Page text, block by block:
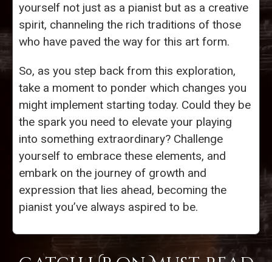
yourself not just as a pianist but as a creative
spirit, channeling the rich traditions of those
who have paved the way for this art form.
So, as you step back from this exploration,
take a moment to ponder which changes you
might implement starting today. Could they be
the spark you need to elevate your playing
into something extraordinary? Challenge
yourself to embrace these elements, and
embark on the journey of growth and
expression that lies ahead, becoming the
pianist you’ve always aspired to be.